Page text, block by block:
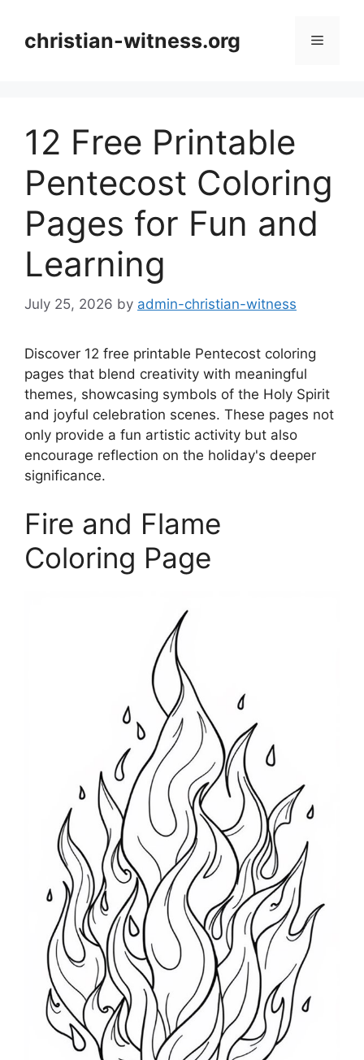
contentchristian-witness.org Menu
12 Free Printable
Pentecost Coloring
Pages for Fun and
Learning
July 25, 2026 by admin-christian-witness
Discover 12 free printable Pentecost coloring
pages that blend creativity with meaningful
themes, showcasing symbols of the Holy Spirit
and joyful celebration scenes. These pages not
only provide a fun artistic activity but also
encourage reflection on the holiday's deeper
significance.
Fire and Flame
Coloring Page